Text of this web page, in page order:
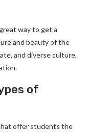
way to get a
and beauty of the
and diverse culture,
of
offer students the